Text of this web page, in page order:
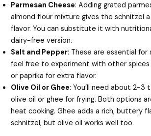
Parmesan Cheese: Adding grated
almond flour mixture gives the schnitzel
flavor. You can substitute it with
dairy-free version.
Salt and Pepper: These are essential for
feel free to experiment with other spices
or paprika for extra flavor.
Olive Oil or Ghee: You’ll need about 2-3
olive oil or ghee for frying. Both options
heat cooking. Ghee adds a rich, buttery
schnitzel, but olive oil works well too.